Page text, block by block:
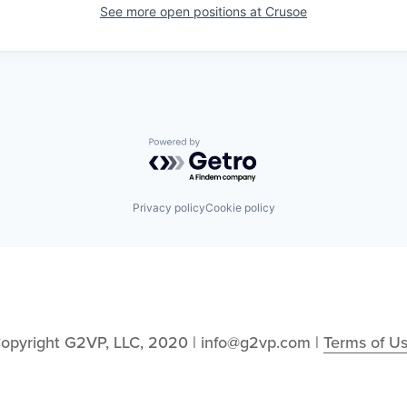
See more open positions at Crusoe
Powered by Getro.com
Privacy policyCookie policy
G2VP, LLC, 2020 | info@g2vp.com | Terms of